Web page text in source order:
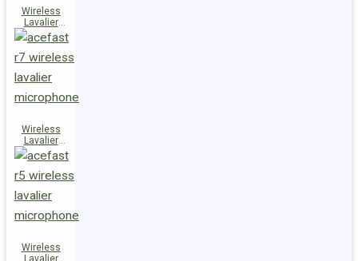
Wireless
Lavalier
Microphones
R6
Wireless
Lavalier
Microphone
R7
Wireless
Lavalier